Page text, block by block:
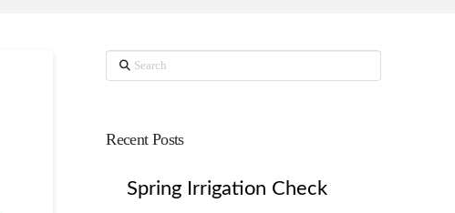
Search
Recent Posts
Spring Irrigation Check